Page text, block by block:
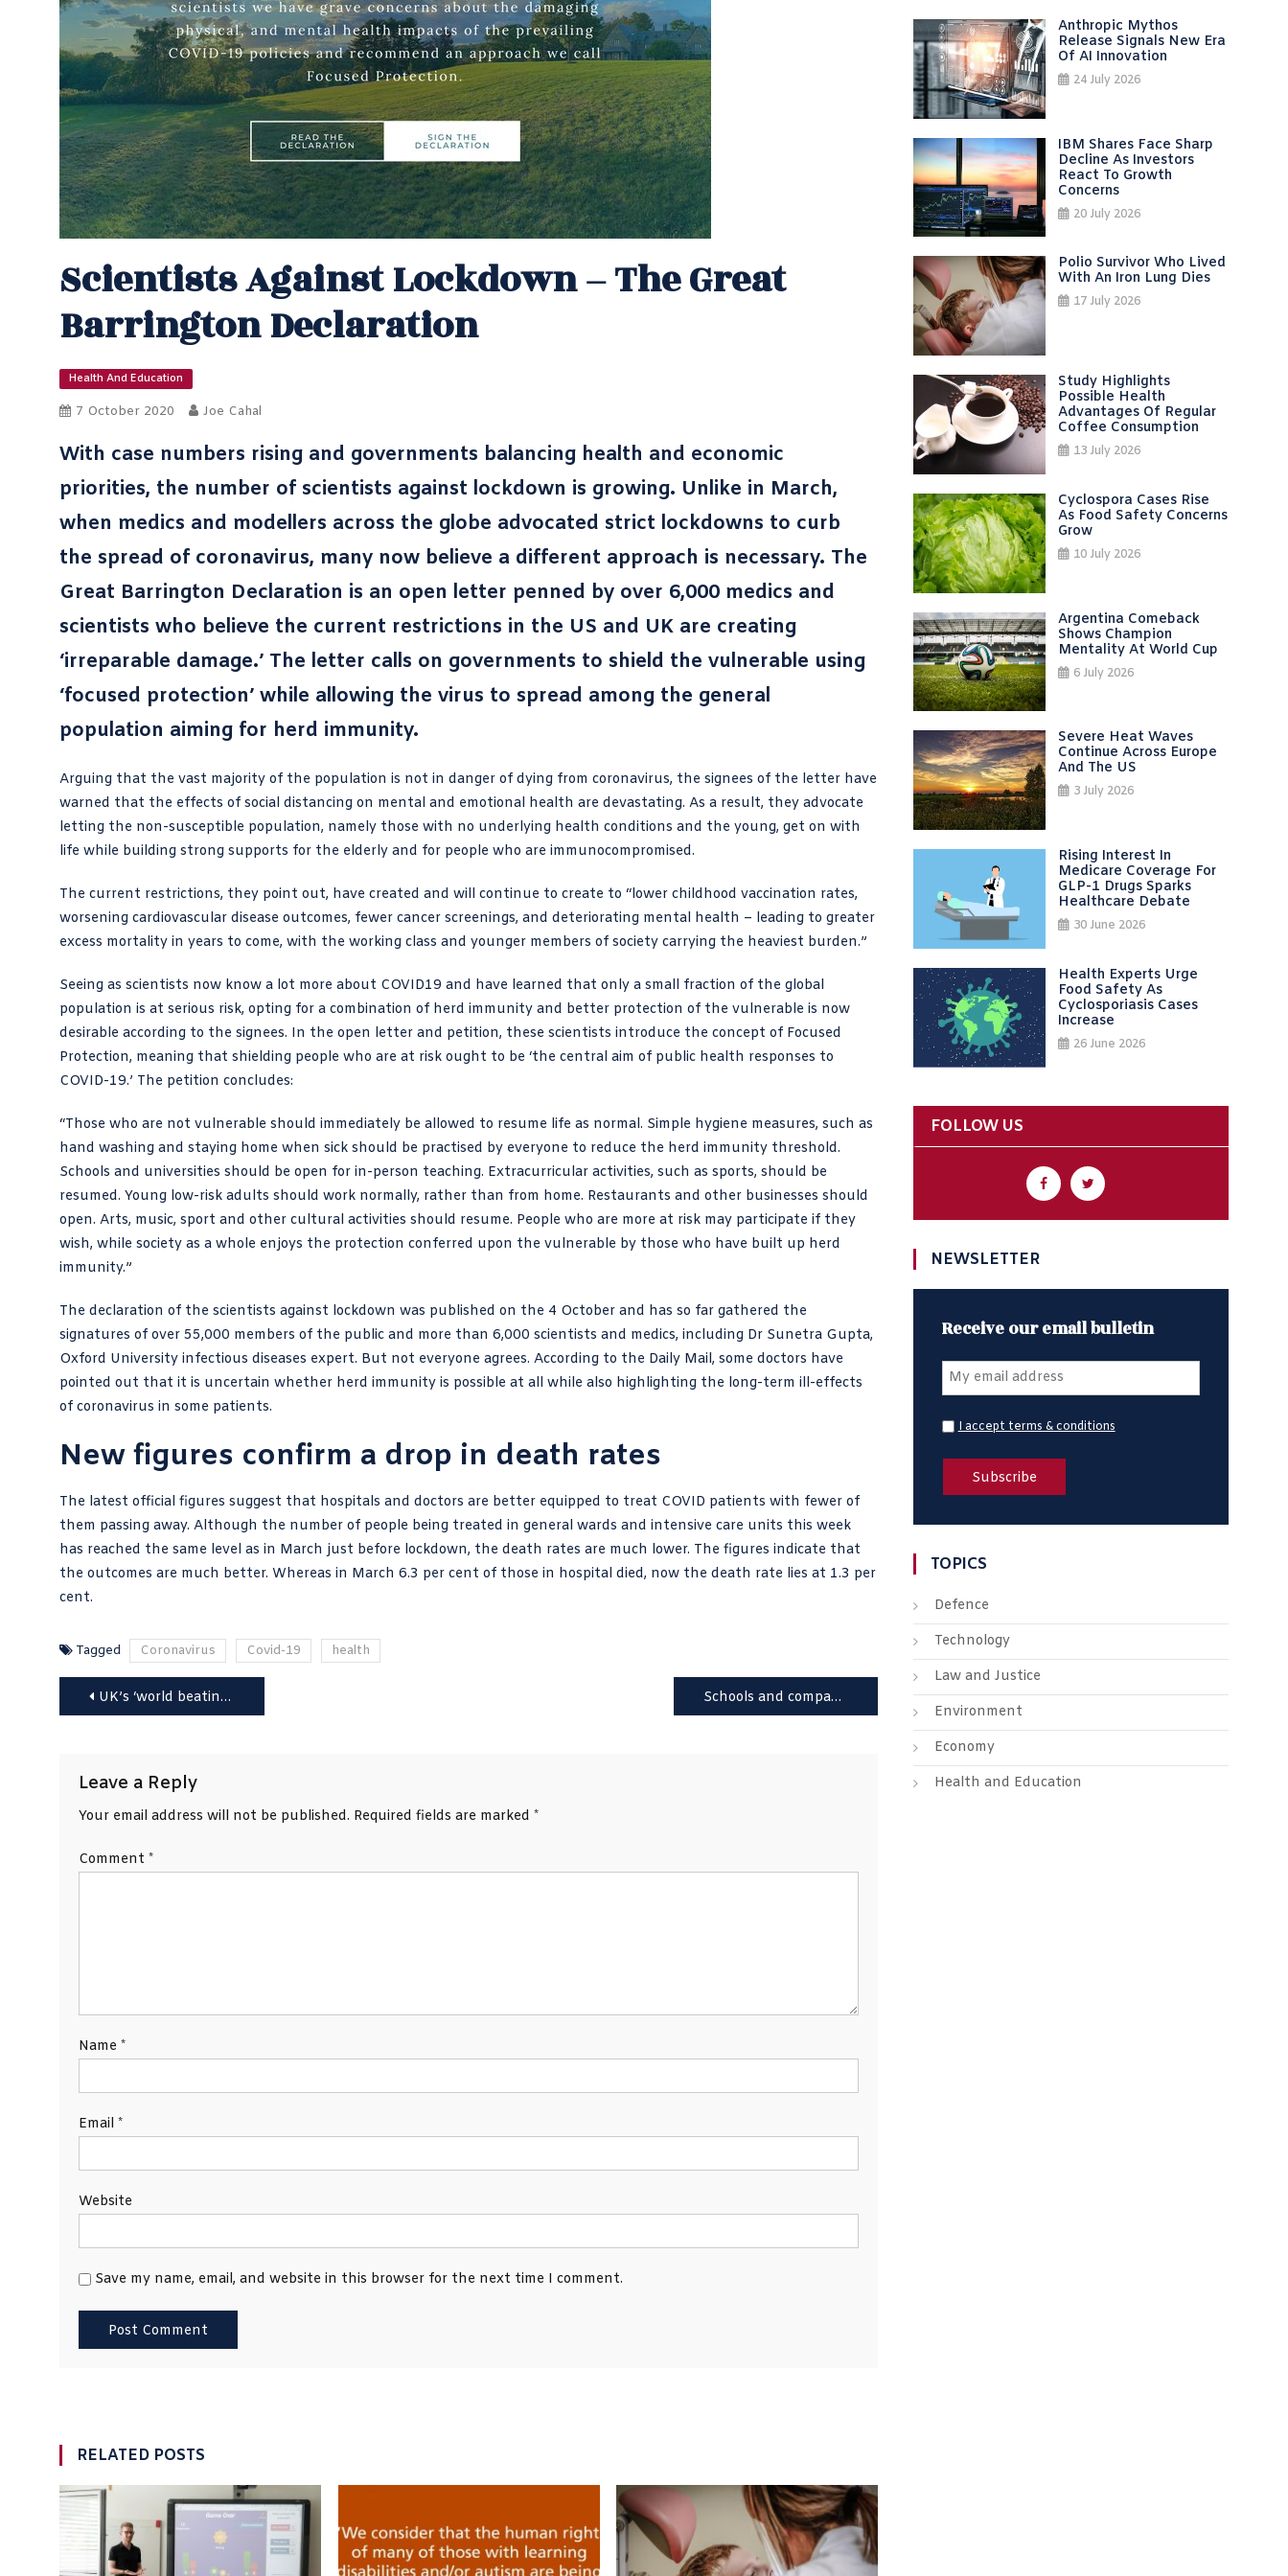
Scientists Against Lockdown – The Great
Barrington Declaration
Health And Education
7 October 2020 Joe Cahal
With case numbers rising and governments balancing health and economic
priorities, the number of scientists against lockdown is growing. Unlike in March,
when medics and modellers across the globe advocated strict lockdowns to curb
the spread of coronavirus, many now believe a different approach is necessary. The
Great Barrington Declaration is an open letter penned by over 6,000 medics and
scientists who believe the current restrictions in the US and UK are creating
‘irreparable damage.’ The letter calls on governments to shield the vulnerable using
‘focused protection’ while allowing the virus to spread among the general
population aiming for herd immunity.
Arguing that the vast majority of the population is not in danger of dying from coronavirus, the signees of the letter have
warned that the effects of social distancing on mental and emotional health are devastating. As a result, they advocate
letting the non-susceptible population, namely those with no underlying health conditions and the young, get on with
life while building strong supports for the elderly and for people who are immunocompromised.
The current restrictions, they point out, have created and will continue to create to “lower childhood vaccination rates,
worsening cardiovascular disease outcomes, fewer cancer screenings, and deteriorating mental health – leading to greater
excess mortality in years to come, with the working class and younger members of society carrying the heaviest burden.”
Seeing as scientists now know a lot more about COVID19 and have learned that only a small fraction of the global
population is at serious risk, opting for a combination of herd immunity and better protection of the vulnerable is now
desirable according to the signees. In the open letter and petition, these scientists introduce the concept of Focused
Protection, meaning that shielding people who are at risk ought to be ‘the central aim of public health responses to
COVID-19.’ The petition concludes:
“Those who are not vulnerable should immediately be allowed to resume life as normal. Simple hygiene measures, such as
hand washing and staying home when sick should be practised by everyone to reduce the herd immunity threshold.
Schools and universities should be open for in-person teaching. Extracurricular activities, such as sports, should be
resumed. Young low-risk adults should work normally, rather than from home. Restaurants and other businesses should
open. Arts, music, sport and other cultural activities should resume. People who are more at risk may participate if they
wish, while society as a whole enjoys the protection conferred upon the vulnerable by those who have built up herd
immunity.”
The declaration of the scientists against lockdown was published on the 4 October and has so far gathered the
signatures of over 55,000 members of the public and more than 6,000 scientists and medics, including Dr Sunetra Gupta,
Oxford University infectious diseases expert. But not everyone agrees. According to the Daily Mail, some doctors have
pointed out that it is uncertain whether herd immunity is possible at all while also highlighting the long-term ill-effects
of coronavirus in some patients.
New figures confirm a drop in death rates
The latest official figures suggest that hospitals and doctors are better equipped to treat COVID patients with fewer of
them passing away. Although the number of people being treated in general wards and intensive care units this week
has reached the same level as in March just before lockdown, the death rates are much lower. The figures indicate that
the outcomes are much better. Whereas in March 6.3 per cent of those in hospital died, now the death rate lies at 1.3 per
cent.
Tagged Coronavirus Covid-19 health
PostUK’s ‘world beating test and trace system’ runs on Microsoft Excel 1997-2003 Schools and companies tell staff to turn off NHS Covid-19 app at work
Leave a Reply
Your email address will not be published. Required fields are marked *
Comment *
Name *
Email *
Website
Save my name, email, and website in this browser for the next time I comment.
RELATED POSTS
Anthropic Mythos
Release Signals New Era
Of AI Innovation
24 July 2026
IBM Shares Face Sharp
Decline As Investors
React To Growth
Concerns
20 July 2026
Polio Survivor Who Lived
With An Iron Lung Dies
17 July 2026
Study Highlights
Possible Health
Advantages Of Regular
Coffee Consumption
13 July 2026
Cyclospora Cases Rise
As Food Safety Concerns
Grow
10 July 2026
Argentina Comeback
Shows Champion
Mentality At World Cup
6 July 2026
Severe Heat Waves
Continue Across Europe
And The US
3 July 2026
Rising Interest In
Medicare Coverage For
GLP-1 Drugs Sparks
Healthcare Debate
30 June 2026
Health Experts Urge
Food Safety As
Cyclosporiasis Cases
Increase
26 June 2026
FOLLOW US
NEWSLETTER
Receive our email bulletin
I accept terms & conditions
TOPICS
Defence
Technology
Law and Justice
Environment
Economy
Health and Education